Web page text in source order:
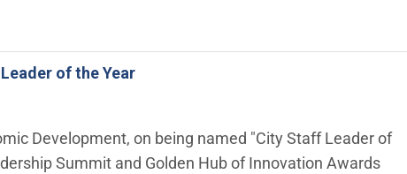
of the Year
Development, on being named "City Staff Leader of
Summit and Golden Hub of Innovation Awards